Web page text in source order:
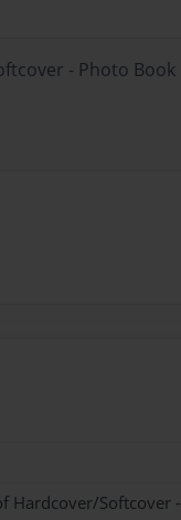
- Photo Book
Hardcover/Softcover